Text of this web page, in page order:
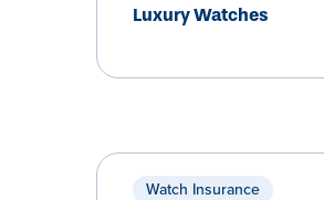
Luxury Watches
Watch Insurance